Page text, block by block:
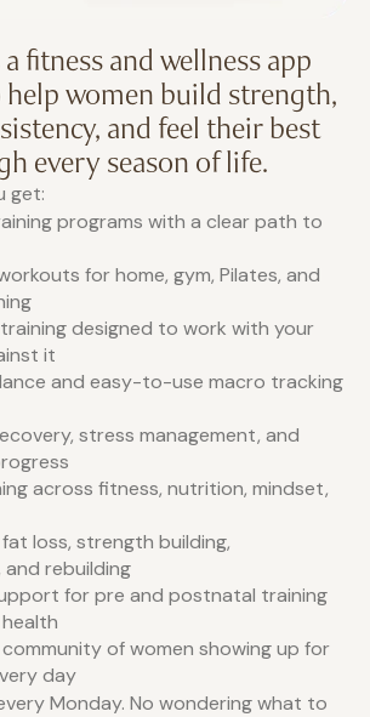
fitness and wellness app
women build strength,
and feel their best
every season of life.
get:
programs with a clear path to
for home, gym, Pilates, and
designed to work with your
it
and easy-to-use macro tracking
stress management, and
across fitness, nutrition, mindset,
loss, strength building,
rebuilding
for pre and postnatal training
of women showing up for
day
Monday. No wondering what to